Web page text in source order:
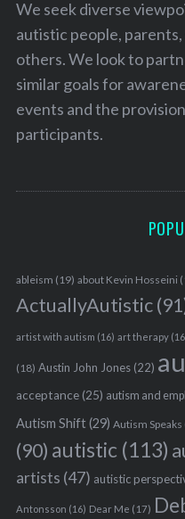
We seek diverse
autistic people,
others. We look to
similar goals for
events and the
participants.
ableism (19) about Kevin Hosseini
ActuallyAutistic
artist with autism (16) art therapy
(18) Austin John Jones(22)
acceptance(25) autism and
Autism Shift(29) Autism Speaks
(90) autistic (113)
artists (47) autistic
Antonsson (16) Dear Me (17)